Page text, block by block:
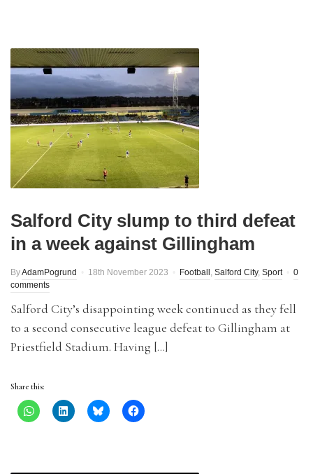
Salford City slump to third defeat
in a week against Gillingham
ByAdamPogrund 18th November 2023 Football , Salford City, Sport
0
comments
Salford City’s disappointing week continued as they fell
to a second consecutive league defeat to Gillingham at
Priestfield Stadium. Having […]
Share this: